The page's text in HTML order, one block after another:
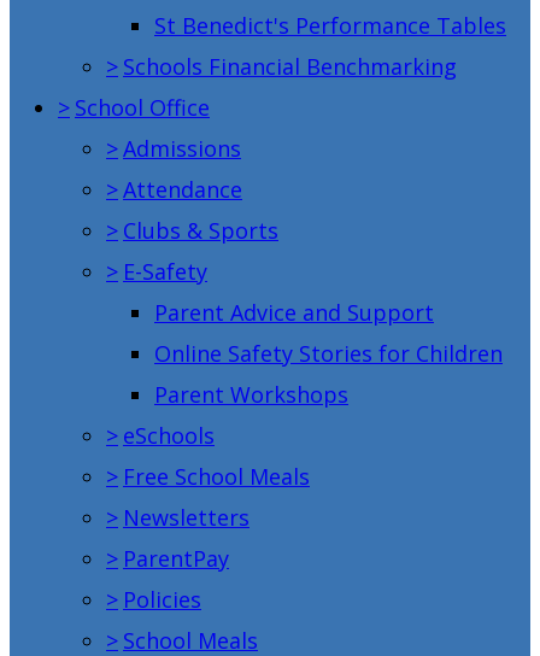
St Benedict's Performance Tables
> Schools Financial Benchmarking
> School Office
>Admissions
>Attendance
> Clubs & Sports
> E-Safety
Parent Advice and Support
Online Safety Stories for Children
Parent Workshops
> eSchools
> Free School Meals
> Newsletters
> ParentPay
> Policies
> School Meals